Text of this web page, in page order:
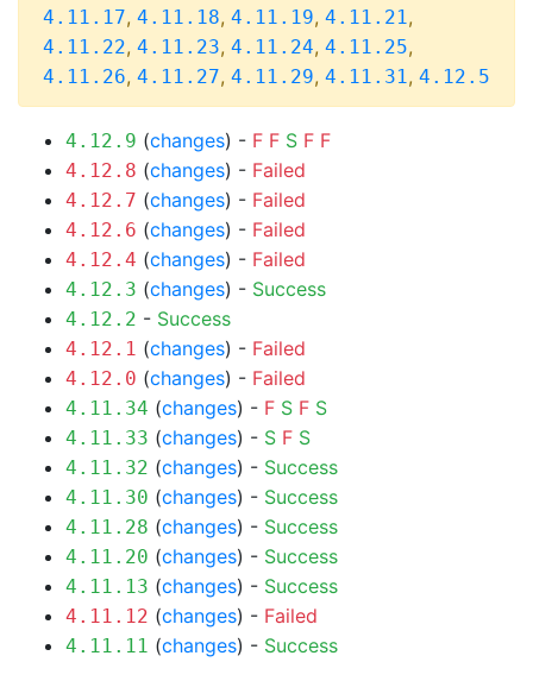
4.11.17, 4.11.18, 4.11.19, 4.11.21,
4.11.22, 4.11.23, 4.11.24, 4.11.25,
4.11.26, 4.11.27, 4.11.29, 4.11.31, 4.12.5
4.12.9 (changes) - F F S F F
4.12.8 (changes) - Failed
4.12.7 (changes) - Failed
4.12.6 (changes) - Failed
4.12.4 (changes) - Failed
4.12.3 (changes) - Success
4.12.2 - Success
4.12.1 (changes) - Failed
4.12.0 (changes) - Failed
4.11.34 (changes) - F S F S
4.11.33 (changes) - S F S
4.11.32 (changes) - Success
4.11.30 (changes) - Success
4.11.28 (changes) - Success
4.11.20 (changes) - Success
4.11.13 (changes) - Success
4.11.12 (changes) - Failed
4.11.11 (changes) - Success